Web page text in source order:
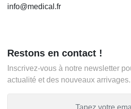
info@medical.fr
Restons en contact !
Inscrivez-vous à notre newsletter
actualité et des nouveaux arrivages.